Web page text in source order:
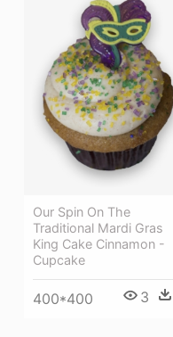
Our Spin On The
Traditional Mardi Gras
King Cake Cinnamon -
Cupcake
400*400 3